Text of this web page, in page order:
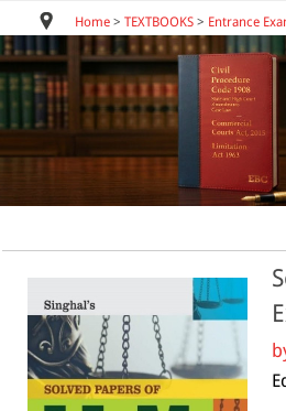
Home > TEXTBOOKS > Entrance